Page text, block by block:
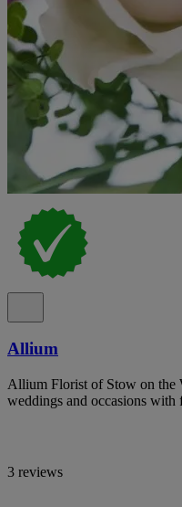
Allium
Allium Florist of Stow on the
weddings and occasions with
3 reviews